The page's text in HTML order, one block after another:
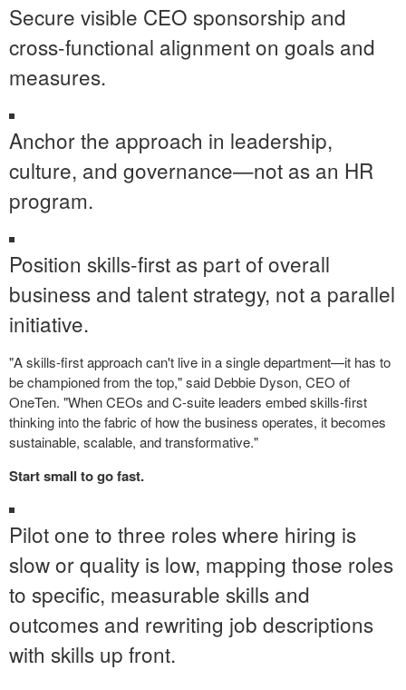
Secure visible CEO sponsorship and
cross-functional alignment on goals and
measures.
Anchor the approach in leadership,
culture, and governance—not as an HR
program.
Position skills-first as part of overall
business and talent strategy, not a parallel
initiative.
"A skills-first approach can't live in a single department—it has to
be championed from the top," said Debbie Dyson, CEO of
OneTen. "When CEOs and C-suite leaders embed skills-first
thinking into the fabric of how the business operates, it becomes
sustainable, scalable, and transformative."
Start small to go fast.
Pilot one to three roles where hiring is
slow or quality is low, mapping those roles
to specific, measurable skills and
outcomes and rewriting job descriptions
with skills up front.